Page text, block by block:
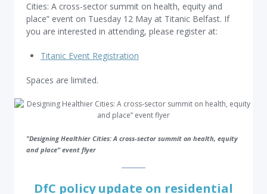
Cities: A cross-sector summit on health, equity and
place” event on Tuesday 12 May at Titanic Belfast. If
you are interested in attending, please register at:
Titanic Event Registration
Spaces are limited.
"Designing Healthier Cities: A cross-sector summit on health, equity
and place” event flyer
DfC policy update on residential